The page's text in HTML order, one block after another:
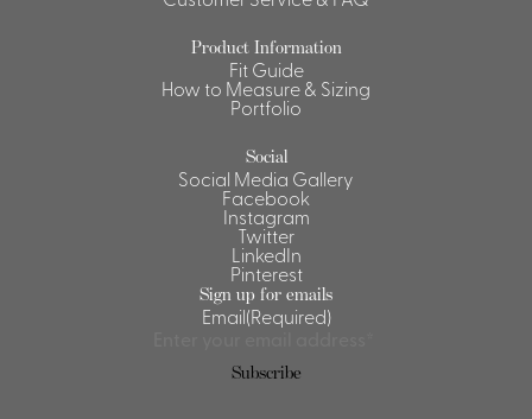
Shirts &
Blouses
Shirts
Product Information
Fit Guide
How to Measure & Sizing
Portfolio
Social
Social Media Gallery
Facebook
Instagram
Twitter
LinkedIn
Pinterest
Sign up for emails
Email(Required)
Subscribe